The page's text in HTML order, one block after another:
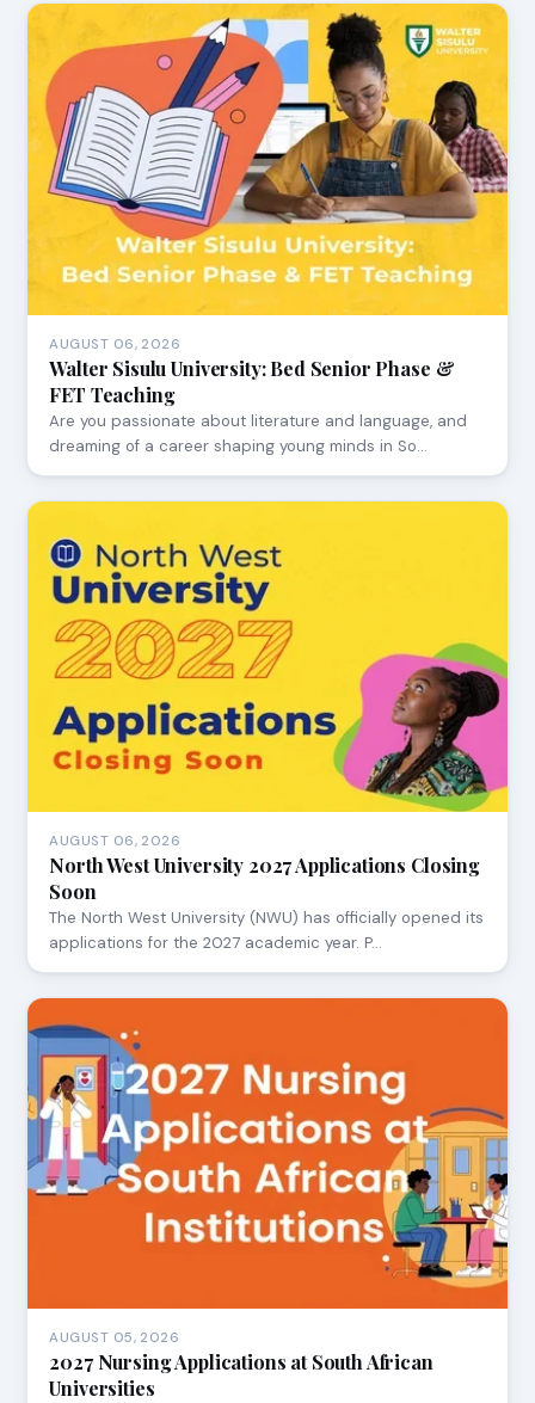
AUGUST 06, 2026
Walter Sisulu University: Bed Senior Phase &
FET Teaching
Are you passionate about literature and language, and
dreaming of a career shaping young minds in So…
AUGUST 06, 2026
North West University 2027 Applications Closing
Soon
The North West University (NWU) has officially opened its
applications for the 2027 academic year. P…
AUGUST 05, 2026
2027 Nursing Applications at South African
Universities